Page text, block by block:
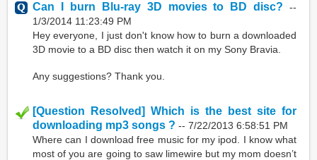
Can I burn Blu-ray 3D movies to BD disc? --
1/3/2014 11:23:49 PM
Hey everyone, I just don't know how to burn a downloaded
3D movie to a BD disc then watch it on my Sony Bravia.
Any suggestions? Thank you.
[Question Resolved] Which is the best site for
downloading mp3 songs ? --7/22/2013 6:58:51 PM
Where can I download free music for my ipod. I know what
most of you are going to saw limewire but my mom doesn’t